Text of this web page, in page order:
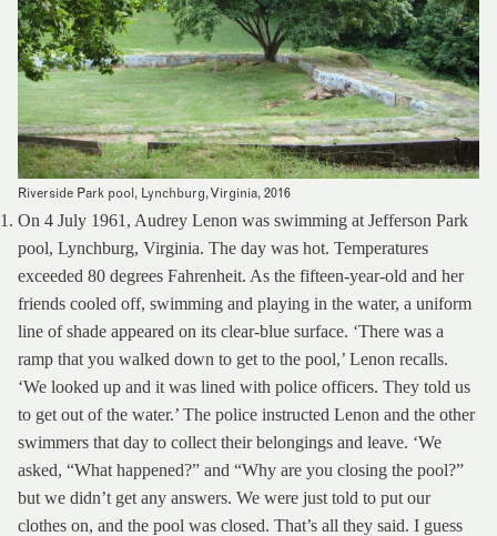
Riverside Park pool, Lynchburg, Virginia, 2016
On 4 July 1961, Audrey Lenon was swimming at Jefferson Park
pool, Lynchburg, Virginia. The day was hot. Temperatures
exceeded 80 degrees Fahrenheit. As the fifteen-year-old and her
friends cooled off, swimming and playing in the water, a uniform
line of shade appeared on its clear-blue surface. ‘There was a
ramp that you walked down to get to the pool,’ Lenon recalls.
‘We looked up and it was lined with police officers. They told us
to get out of the water.’ The police instructed Lenon and the other
swimmers that day to collect their belongings and leave. ‘We
asked, “What happened?” and “Why are you closing the pool?”
but we didn’t get any answers. We were just told to put our
clothes on, and the pool was closed. That’s all they said. I guess